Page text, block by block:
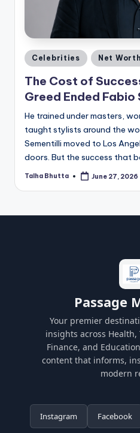
Posted
in
Celebrities Net Worth
The Cost of
Greed Ended Fabio
He trained under masters,
taught stylists around the
Sementilli moved to Los
doors. But the success that
Posted
Talha Bhutta June 27, 2026
Passage
Your premier
insights across Health,
Finance, and
content that informs,
modern
Instagram Facebook